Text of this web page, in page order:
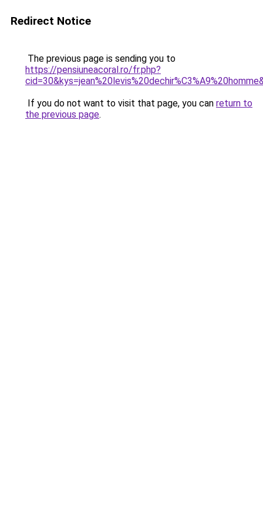
Redirect Notice
The previous page is sending you to
https://pensiuneacoral.ro/fr.php?
If you do not want to visit that page, you can return to
the previous page.